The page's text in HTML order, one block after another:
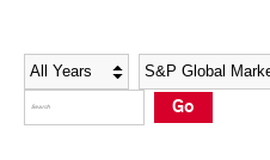
Social Media Directory
Press Kit
Social Media Directory
Press Kit
Year Category
Go